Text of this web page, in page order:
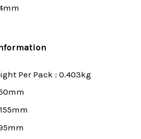
Per Pack : 0.403kg